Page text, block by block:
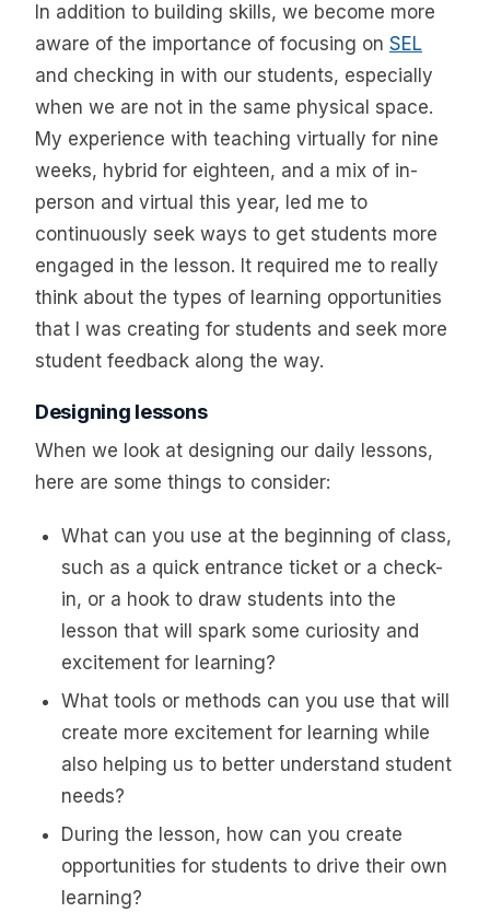
In addition to building skills, we become more
aware of the importance of focusing on SEL
and checking in with our students, especially
when we are not in the same physical space.
My experience with teaching virtually for nine
weeks, hybrid for eighteen, and a mix of in-
person and virtual this year, led me to
continuously seek ways to get students more
engaged in the lesson. It required me to really
think about the types of learning opportunities
that I was creating for students and seek more
student feedback along the way.
Designing lessons
When we look at designing our daily lessons,
here are some things to consider:
What can you use at the beginning of class,
such as a quick entrance ticket or a check-
in, or a hook to draw students into the
lesson that will spark some curiosity and
excitement for learning?
What tools or methods can you use that will
create more excitement for learning while
also helping us to better understand student
needs?
During the lesson, how can you create
opportunities for students to drive their own
learning?